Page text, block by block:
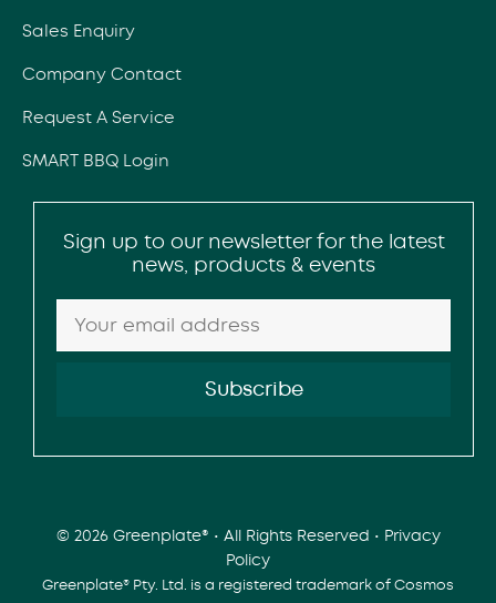
Sales Enquiry
Company Contact
Request A Service
SMART BBQ Login
Sign up to our newsletter for the latest
news, products & events
© 2026 Greenplate® • All Rights Reserved • Privacy
Policy
Greenplate® Pty. Ltd. is a registered trademark of Cosmos